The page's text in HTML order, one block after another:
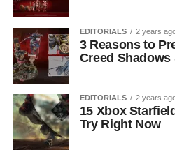
EDITORIALS 2 years
3 Reasons to
Creed Shadows
EDITORIALS 2 years
15 Xbox
Try Right Now